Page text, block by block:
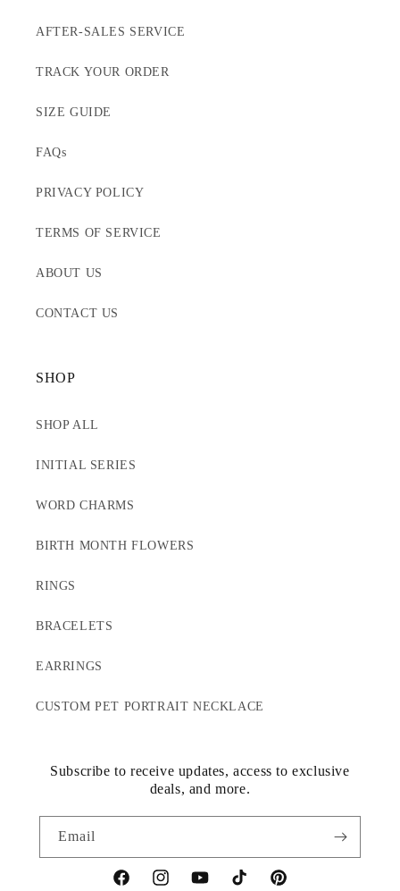
AFTER-SALES SERVICE
TRACK YOUR ORDER
SIZE GUIDE
FAQs
PRIVACY POLICY
TERMS OF SERVICE
ABOUT US
CONTACT US
SHOP
SHOP ALL
INITIAL SERIES
WORD CHARMS
BIRTH MONTH FLOWERS
RINGS
BRACELETS
EARRINGS
CUSTOM PET PORTRAIT NECKLACE
Subscribe to receive updates, access to exclusive
deals, and more.
Email
FacebookInstagramYouTubeTikTok Pinterest